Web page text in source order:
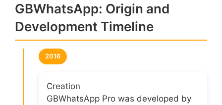
GBWhatsApp: Origin and
Development Timeline
2016
Creation
GBWhatsApp Pro was developed by